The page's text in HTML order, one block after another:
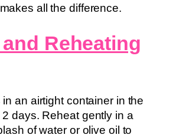
all the difference.
Reheating
an airtight container in the
days. Reheat gently in a
of water or olive oil to